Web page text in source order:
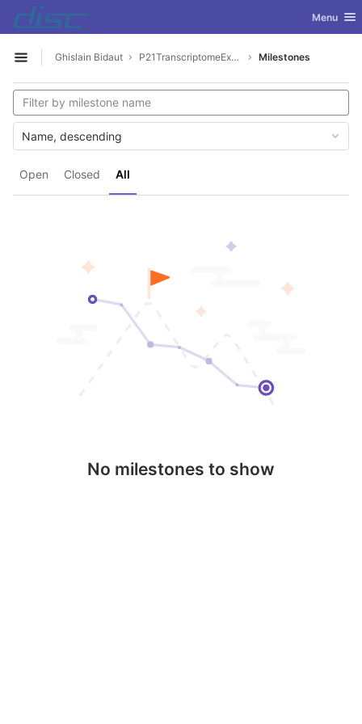
Skip to content
GitLab Toggle
Menu
Open sidebar
Ghislain Bidaut P21TranscriptomeExplorer Milestones
Open Closed All
Name, descending
No milestones to show